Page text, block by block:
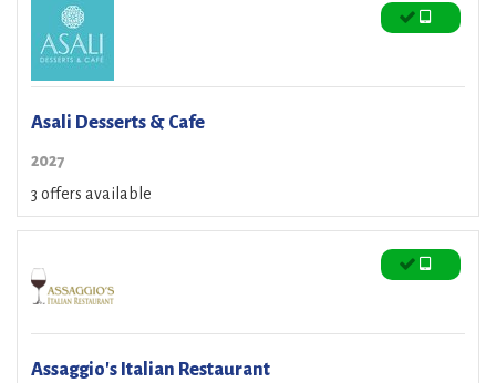
Asali Desserts & Cafe
2027
3 offers available
Assaggio's Italian Restaurant